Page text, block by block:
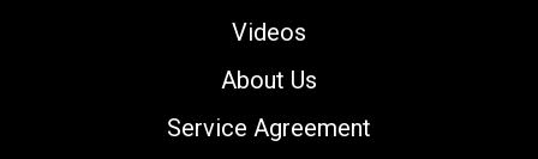
Videos
About Us
Service Agreement